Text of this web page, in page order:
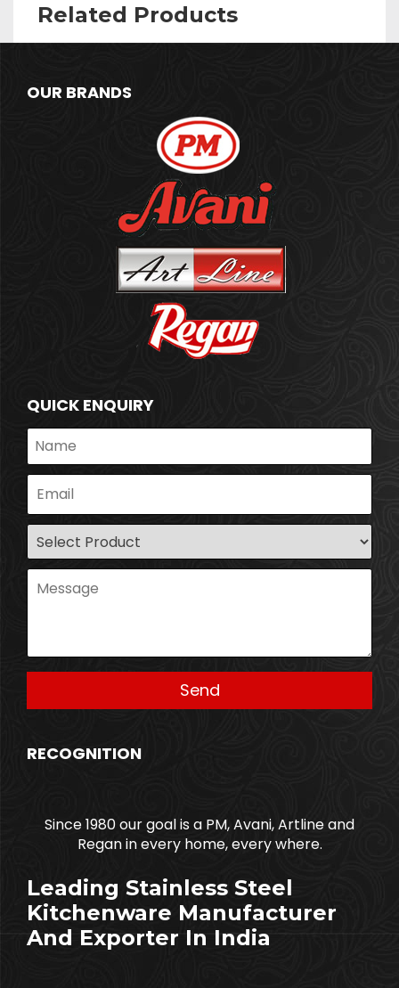
Related Products
OUR BRANDS
QUICK ENQUIRY
RECOGNITION
Since 1980 our goal is a PM, Avani, Artline and
Regan in every home, every where.
Leading Stainless Steel
Kitchenware Manufacturer
And Exporter In India